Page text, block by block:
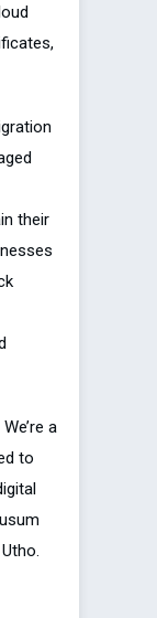
their
a
to